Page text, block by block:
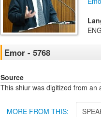
Emor - 5768
Source
This shiur was digitized from an
MORE FROM THIS: